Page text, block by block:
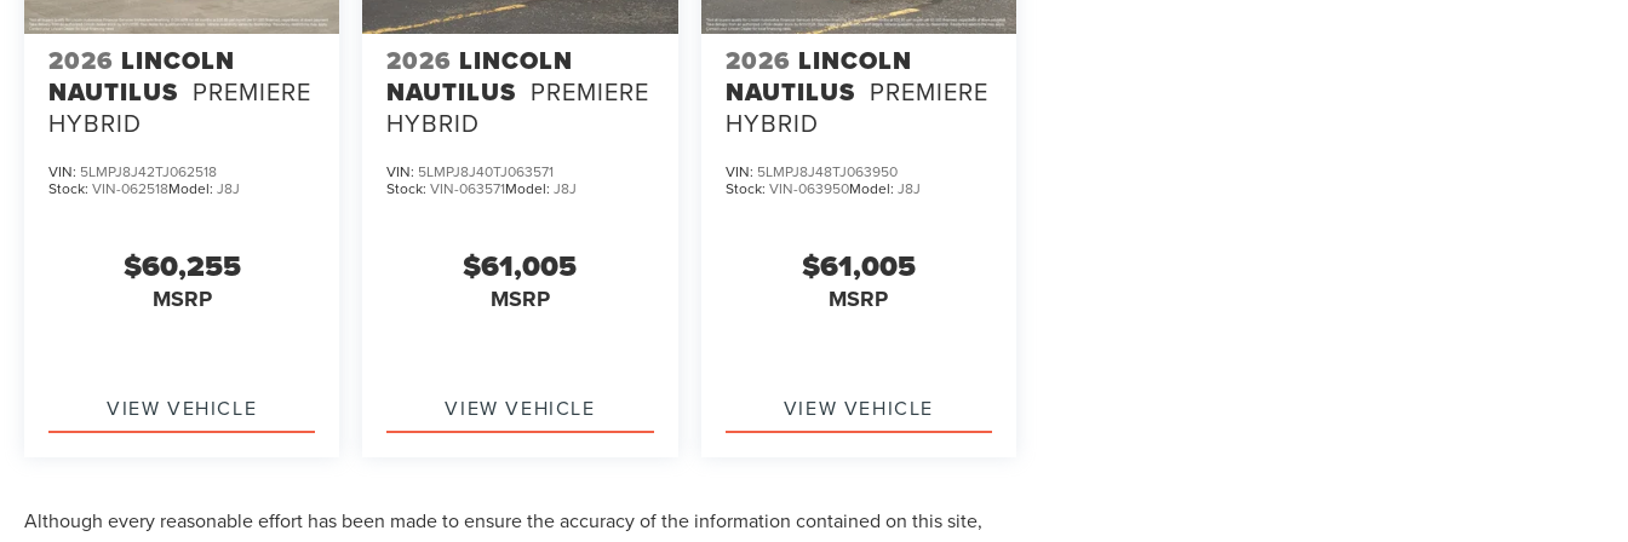
2026 LINCOLN
NAUTILUS PREMIERE
HYBRID
VIN: 5LMPJ8J42TJ062518
Stock: VIN-062518Model: J8J
$60,255
MSRP
VIEW VEHICLE
2026 LINCOLN
NAUTILUS PREMIERE
HYBRID
VIN: 5LMPJ8J40TJ063571
Stock:VIN-063571Model:J8J
$61,005
MSRP
VIEW VEHICLE
2026 LINCOLN
NAUTILUS PREMIERE
HYBRID
VIN: 5LMPJ8J48TJ063950
Stock: VIN-063950Model: J8J
$61,005
MSRP
VIEW VEHICLE
Although every reasonable effort has been made to ensure the accuracy of the information contained on this site,